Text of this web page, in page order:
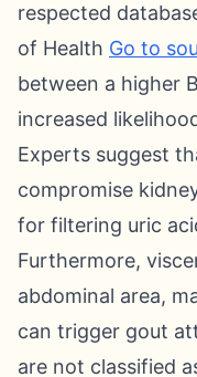
respected
of Health Go to
between a higher
increased
Experts suggest
compromise
for filtering uric
Furthermore,
abdominal area,
can trigger gout
are not classified